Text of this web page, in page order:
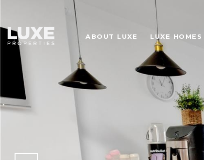
ABOUT LUXE LUXE HOMES